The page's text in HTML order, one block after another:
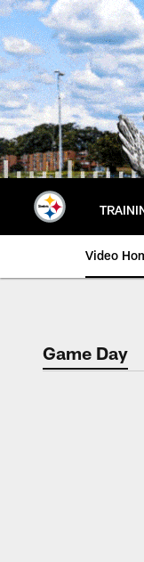
Skip
to
main
content
Video
Game Day